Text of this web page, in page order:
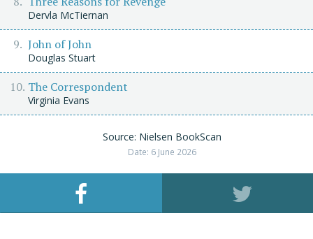
Dervla McTiernan
John of John
Douglas Stuart
The Correspondent
Virginia Evans
Source: Nielsen BookScan
Date: 6 June 2026